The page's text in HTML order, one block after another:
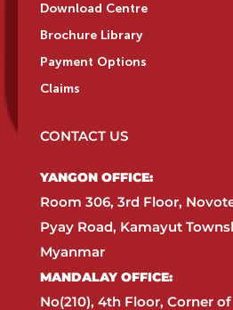
Download Centre
Brochure Library
Payment Options
Claims
CONTACT US
YANGON OFFICE:​
Room 306, 3rd Floor,
Pyay Road, Kamayut
Myanmar​
MANDALAY OFFICE:​
No(210), 4th Floor, Corner